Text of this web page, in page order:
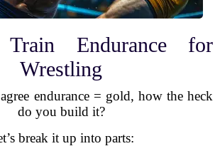
Endurance for
Wrestling
endurance = gold, how the heck
do you build it?
break it up into parts: